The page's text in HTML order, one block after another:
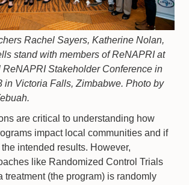
Rachel Sayers, Katherine Nolan,
stand with members of ReNAPRI at
ReNAPRI Stakeholder Conference in
in Victoria Falls, Zimbabwe. Photo by
are critical to understanding how
impact local communities and if
intended results. However,
like Randomized Control Trials
treatment (the program) is randomly